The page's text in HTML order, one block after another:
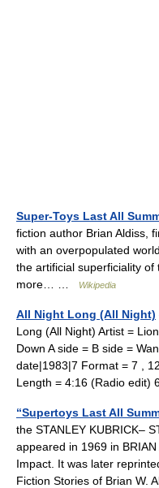
Super-Toys Last All
fiction author Brian Aldiss,
with an overpopulated
the artificial superficiality
more… …
Wikipedia
All Night Long (All Night)
Long (All Night) Artist =
Down A side = B side =
date|1983|7 Format = 7 ,
Length = 4:16 (Radio
“Supertoys Last All
the STANLEY KUBRICK–
appeared in 1969 in
Impact. It was later
Fiction Stories of Brian